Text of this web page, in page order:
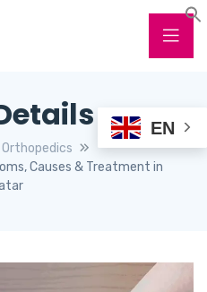
Orthopedics
Causes & Treatment in
EN